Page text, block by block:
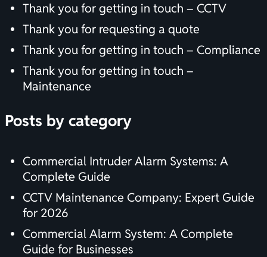
Thank you for getting in touch – CCTV
Thank you for requesting a quote
Thank you for getting in touch – Compliance
Thank you for getting in touch –
Maintenance
Posts by category
Commercial Intruder Alarm Systems: A
Complete Guide
CCTV Maintenance Company: Expert Guide
for 2026
Commercial Alarm System: A Complete
Guide for Businesses